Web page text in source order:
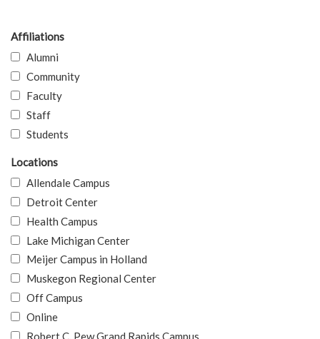
Affiliations
Alumni
Community
Faculty
Staff
Students
Locations
Allendale Campus
Detroit Center
Health Campus
Lake Michigan Center
Meijer Campus in Holland
Muskegon Regional Center
Off Campus
Online
Robert C. Pew Grand Rapids Campus